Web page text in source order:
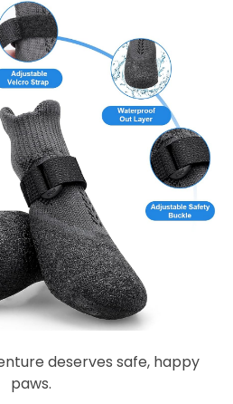
deserves safe, happy
paws.